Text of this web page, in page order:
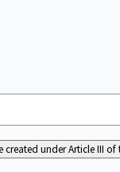
created under Article III